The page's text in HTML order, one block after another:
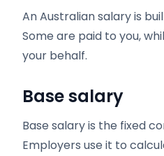
An Australian salary is
Some are paid to you,
your behalf.
Base salary
Base salary is the fixed
Employers use it to